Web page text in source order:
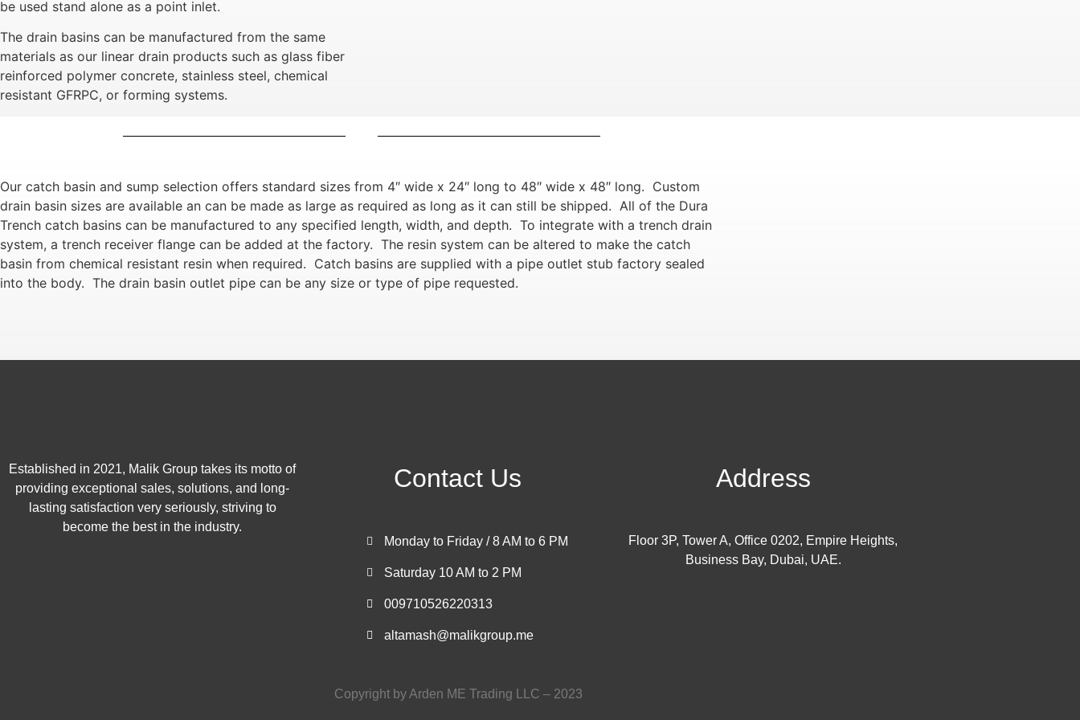
be used stand alone as a point inlet.
The drain basins can be manufactured from the same
materials as our linear drain products such as glass fiber
reinforced polymer concrete, stainless steel, chemical
resistant GFRPC, or forming systems.
Our catch basin and sump selection offers standard sizes from 4″ wide x 24″ long to 48″ wide x 48″ long. Custom
drain basin sizes are available an can be made as large as required as long as it can still be shipped. All of the Dura
Trench catch basins can be manufactured to any specified length, width, and depth. To integrate with a trench drain
system, a trench receiver flange can be added at the factory. The resin system can be altered to make the catch
basin from chemical resistant resin when required. Catch basins are supplied with a pipe outlet stub factory sealed
into the body. The drain basin outlet pipe can be any size or type of pipe requested.
Established in 2021, Malik Group takes its motto of
providing exceptional sales, solutions, and long-
lasting satisfaction very seriously, striving to
become the best in the industry.
Contact Us
Monday to Friday / 8 AM to 6 PM
Saturday 10 AM to 2 PM
009710526220313
altamash@malikgroup.me
Address
Floor 3P, Tower A, Office 0202, Empire Heights,
Business Bay, Dubai, UAE.
Copyright by Arden ME Trading LLC – 2023